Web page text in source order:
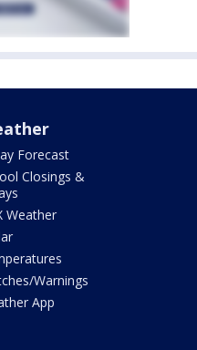
Forecast
Closings &
Weather
Warnings
App